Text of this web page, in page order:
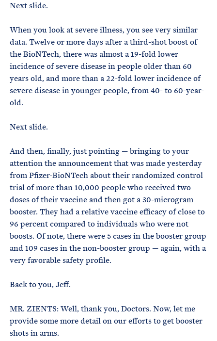
Next slide.
When you look at severe illness, you see very similar
data. Twelve or more days after a third-shot boost of
the BioNTech, there was almost a 19-fold lower
incidence of severe disease in people older than 60
years old, and more than a 22-fold lower incidence of
severe disease in younger people, from 40- to 60-year-
old.
Next slide.
And then, finally, just pointing — bringing to your
attention the announcement that was made yesterday
from Pfizer-BioNTech about their randomized control
trial of more than 10,000 people who received two
doses of their vaccine and then got a 30-microgram
booster. They had a relative vaccine efficacy of close to
96 percent compared to individuals who were not
boosts. Of note, there were 5 cases in the booster group
and 109 cases in the non-booster group — again, with a
very favorable safety profile.
Back to you, Jeff.
MR. ZIENTS: Well, thank you, Doctors. Now, let me
provide some more detail on our efforts to get booster
shots in arms.